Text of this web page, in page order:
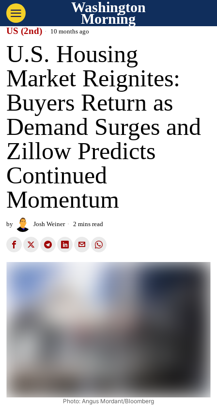
Washington
Morning
US (2nd) 10 months ago
U.S. Housing
Market Reignites:
Buyers Return as
Demand Surges and
Zillow Predicts
Continued
Momentum
by Josh Weiner 2 mins read
Photo: Angus Mordant/Bloomberg